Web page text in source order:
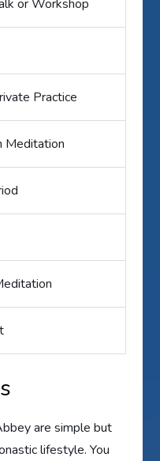
or Workshop
Practice
Meditation
are simple but
lifestyle. You